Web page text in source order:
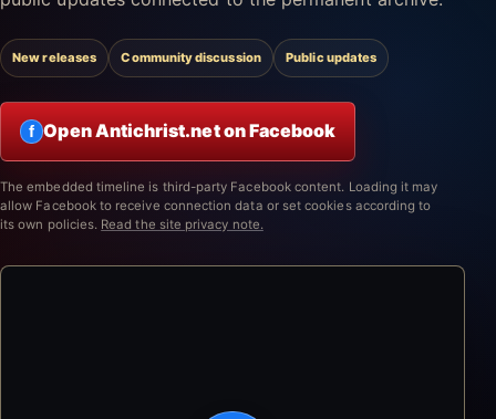
New releases Community discussion Public updates
f Open Antichrist.net on Facebook
The embedded timeline is third-party Facebook content. Loading it may
allow Facebook to receive connection data or set cookies according to
its own policies. Read the site privacy note.